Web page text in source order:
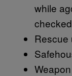
while
checked
Rescue